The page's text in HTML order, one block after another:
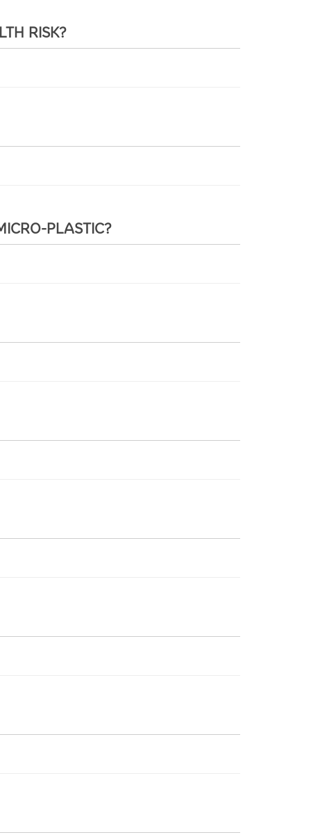
RISK?
PLASTIC?